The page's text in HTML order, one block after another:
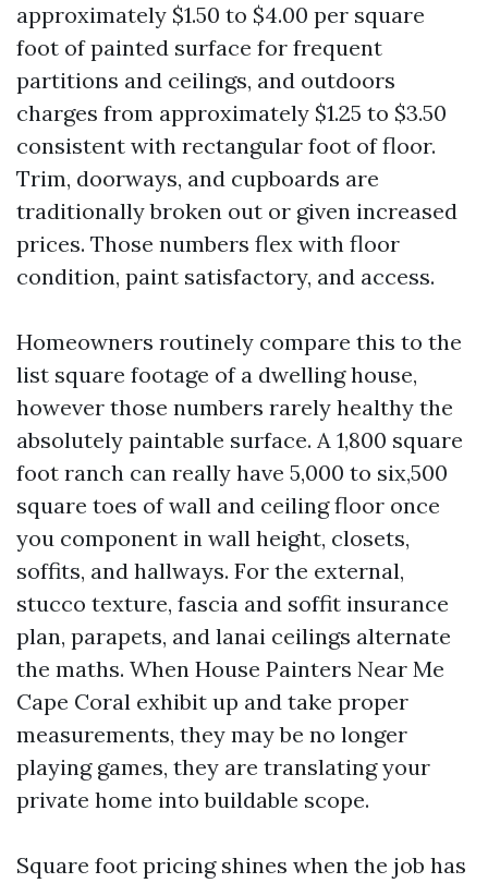
approximately $1.50 to $4.00 per square
foot of painted surface for frequent
partitions and ceilings, and outdoors
charges from approximately $1.25 to $3.50
consistent with rectangular foot of floor.
Trim, doorways, and cupboards are
traditionally broken out or given increased
prices. Those numbers flex with floor
condition, paint satisfactory, and access.
Homeowners routinely compare this to the
list square footage of a dwelling house,
however those numbers rarely healthy the
absolutely paintable surface. A 1,800 square
foot ranch can really have 5,000 to six,500
square toes of wall and ceiling floor once
you component in wall height, closets,
soffits, and hallways. For the external,
stucco texture, fascia and soffit insurance
plan, parapets, and lanai ceilings alternate
the maths. When House Painters Near Me
Cape Coral exhibit up and take proper
measurements, they may be no longer
playing games, they are translating your
private home into buildable scope.
Square foot pricing shines when the job has